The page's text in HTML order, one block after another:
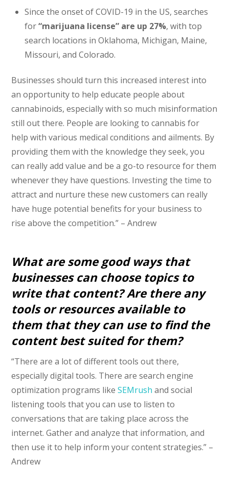
Since the onset of COVID-19 in the US, searches
for“marijuana license” are up 27%, with top
search locations in Oklahoma, Michigan, Maine,
Missouri, and Colorado.
Businesses should turn this increased interest into
an opportunity to help educate people about
cannabinoids, especially with so much misinformation
still out there. People are looking to cannabis for
help with various medical conditions and ailments. By
providing them with the knowledge they seek, you
can really add value and be a go-to resource for them
whenever they have questions. Investing the time to
attract and nurture these new customers can really
have huge potential benefits for your business to
rise above the competition.” – Andrew
What are some good ways that
businesses can choose topics to
write that content? Are there any
tools or resources available to
them that they can use to find the
content best suited for them?
“There are a lot of different tools out there,
especially digital tools. There are search engine
optimization programs likeSEMrush and social
listening tools that you can use to listen to
conversations that are taking place across the
internet. Gather and analyze that information, and
then use it to help inform your content strategies.” –
Andrew